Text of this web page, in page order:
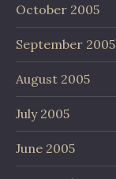
October 2005
September 2005
August 2005
July 2005
June 2005